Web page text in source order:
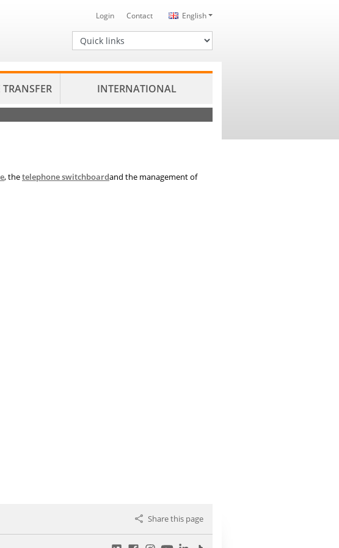
English
Login Contact
Quick links
INTERNATIONAL
, thetelephone switchboardand the management of
Share this page